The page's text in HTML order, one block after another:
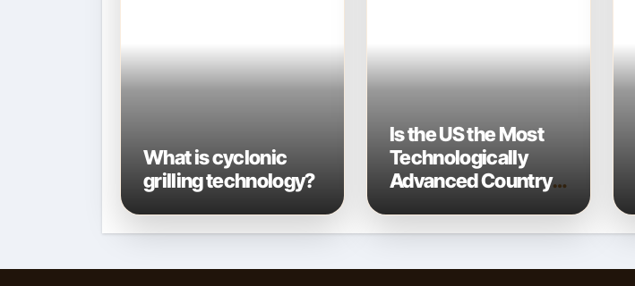
What is cyclonic
grilling technology?
Is the US the Most
Technologically
Advanced Country?